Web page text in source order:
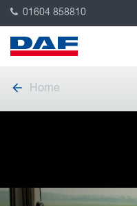
01604 858810
Home